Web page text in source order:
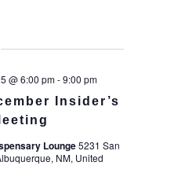
Insider’s
@ 6:00 pm-9:00 pm
Lounge5231 San
NM, United